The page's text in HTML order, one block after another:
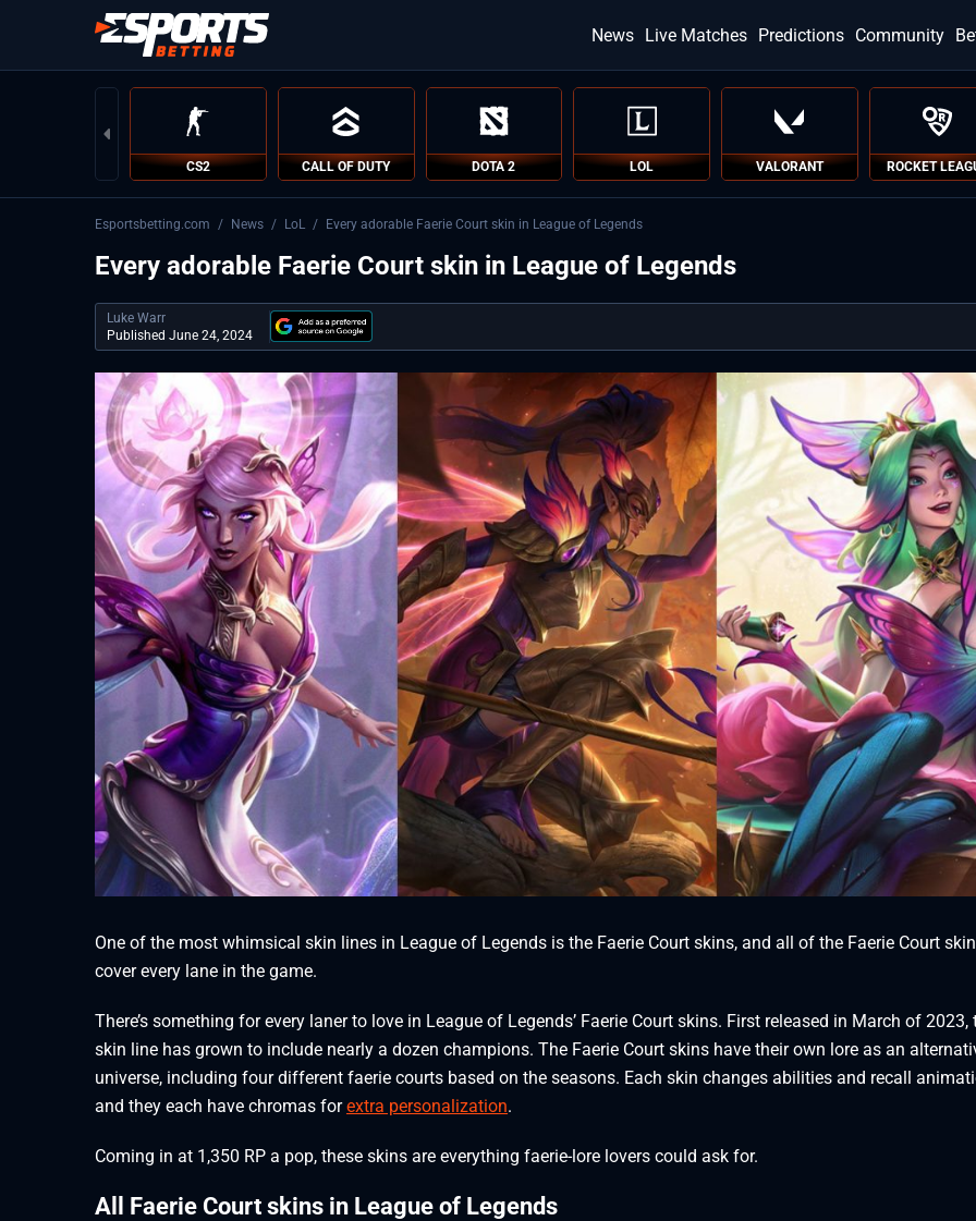
News Live Matches Predictions Community
CS2 CALL OF DUTY DOTA 2 LOL VALORANT ROCKET
Esportsbetting.com / News / LoL / Every adorable Faerie Court skin in League of Legends
Every adorable Faerie Court skin in League of Legends
Luke Warr
Published June 24, 2024
One of the most whimsical skin lines in League of Legends is the Faerie Court skins, and all of the Faerie Court
cover every lane in the game.
There’s something for every laner to love in League of Legends’ Faerie Court skins. First released in March of 2023,
skin line has grown to include nearly a dozen champions. The Faerie Court skins have their own lore as an
universe, including four different faerie courts based on the seasons. Each skin changes abilities and recall
and they each have chromas forextra personalization.
Coming in at 1,350 RP a pop, these skins are everything faerie-lore lovers could ask for.
All Faerie Court skins in League of Legends